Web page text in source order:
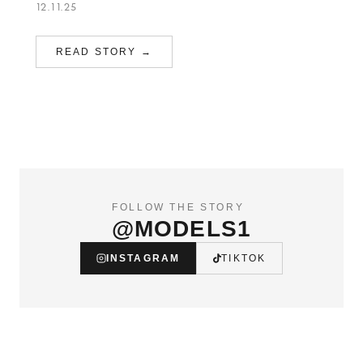
12.11.25
READ STORY →
FOLLOW THE STORY
@MODELS1
INSTAGRAM TIKTOK